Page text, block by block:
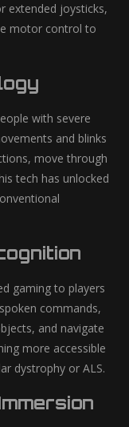
extended joysticks,
motor control to
with severe
and blinks
move through
tech has unlocked
gaming to players
commands,
and navigate
more accessible
dystrophy or ALS.